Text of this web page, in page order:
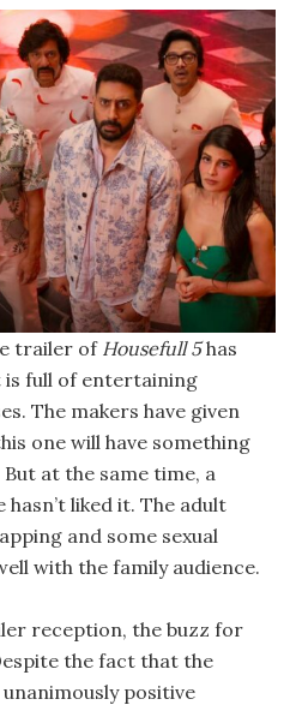
trailer of Housefull 5has
is full of entertaining
The makers have given
one will have something
at the same time, a
liked it. The adult
and some sexual
with the family audience.
reception, the buzz for
the fact that the
positive